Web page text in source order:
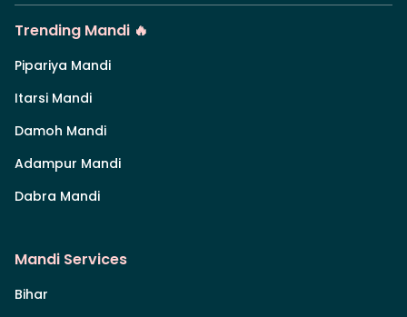
Trending Mandi 🔥
Pipariya Mandi
Itarsi Mandi
Damoh Mandi
Adampur Mandi
Dabra Mandi
Mandi Services
Bihar